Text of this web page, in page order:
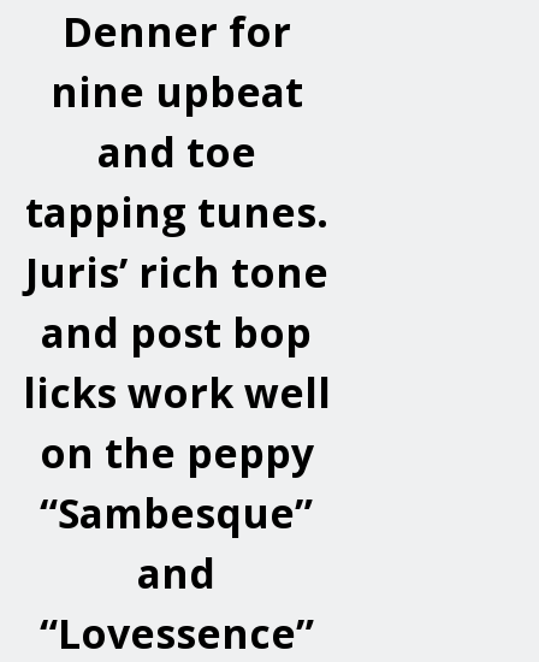
Denner for
nine upbeat
and toe
tapping tunes.
Juris’ rich tone
and post bop
licks work well
on the peppy
“Sambesque”
and
“Lovessence”